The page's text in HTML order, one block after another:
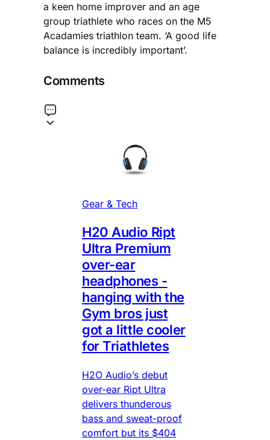
a keen home improver and an age
group triathlete who races on the M5
Acadamies triathlon team. ‘A good life
balance is incredibly important’.
Comments
Gear & Tech
H20 Audio Ript
Ultra Premium
over-ear
headphones -
hanging with the
Gym bros just
got a little cooler
for Triathletes
H2O Audio’s debut
over-ear Ript Ultra
delivers thunderous
bass and sweat-proof
comfort but its $404